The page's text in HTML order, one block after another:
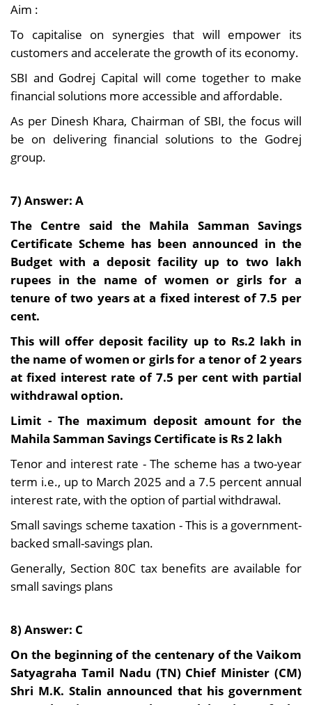
Aim :
To capitalise on synergies that will empower its
customers and accelerate the growth of its economy.
SBI and Godrej Capital will come together to make
financial solutions more accessible and affordable.
As per Dinesh Khara, Chairman of SBI, the focus will
be on delivering financial solutions to the Godrej
group.
7) Answer: A
The Centre said the Mahila Samman Savings
Certificate Scheme has been announced in the
Budget with a deposit facility up to two lakh
rupees in the name of women or girls for a
tenure of two years at a fixed interest of 7.5 per
cent.
This will offer deposit facility up to Rs.2 lakh in
the name of women or girls for a tenor of 2 years
at fixed interest rate of 7.5 per cent with partial
withdrawal option.
Limit - The maximum deposit amount for the
Mahila Samman Savings Certificate is Rs 2 lakh
Tenor and interest rate - The scheme has a two-year
term i.e., up to March 2025 and a 7.5 percent annual
interest rate, with the option of partial withdrawal.
Small savings scheme taxation - This is a government-
backed small-savings plan.
Generally, Section 80C tax benefits are available for
small savings plans
8) Answer: C
On the beginning of the centenary of the Vaikom
Satyagraha Tamil Nadu (TN) Chief Minister (CM)
Shri M.K. Stalin announced that his government